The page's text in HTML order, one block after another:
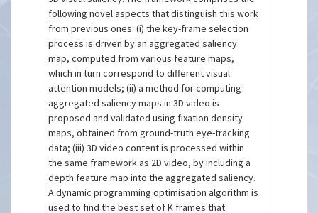
following novel aspects that distinguish this work
from previous ones: (i) the key-frame selection
process is driven by an aggregated saliency
map, computed from various feature maps,
which in turn correspond to different visual
attention models; (ii) a method for computing
aggregated saliency maps in 3D video is
proposed and validated using fixation density
maps, obtained from ground-truth eye-tracking
data; (iii) 3D video content is processed within
the same framework as 2D video, by including a
depth feature map into the aggregated saliency.
A dynamic programming optimisation algorithm is
used to find the best set of K frames that